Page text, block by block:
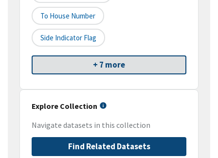
To House Number
Side Indicator Flag
+ 7 more
Explore Collection
Navigate datasets in this collection
Find Related Datasets